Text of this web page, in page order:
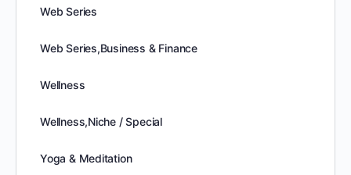
Web Series
Web Series,Business & Finance
Wellness
Wellness,Niche / Special
Yoga & Meditation